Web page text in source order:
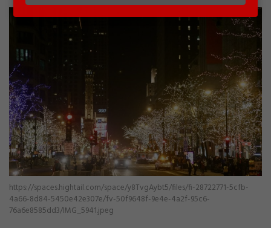
https://spaces.hightail.com/space/y8TvgAybt5/files/fi-28722771-5cfb-
4a66-8d84-5450e42e307e/fv-50f9648f-9e4e-4a2f-95c6-
76a6e8585dd3/IMG_5941.jpeg